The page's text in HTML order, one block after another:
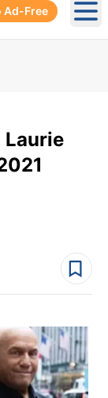
Ad-Free
Laurie